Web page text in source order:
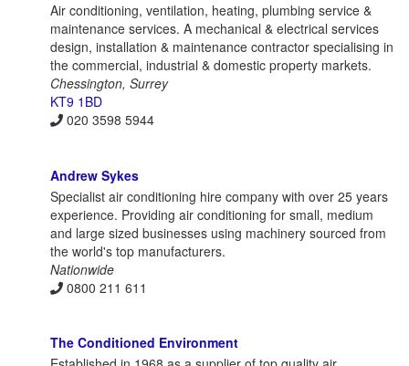
Air conditioning, ventilation, heating, plumbing service &
maintenance services. A mechanical & electrical services
design, installation & maintenance contractor specialising in
the commercial, industrial & domestic property markets.
Chessington, Surrey
KT9 1BD
020 3598 5944
Andrew Sykes
Specialist air conditioning hire company with over 25 years
experience. Providing air conditioning for small, medium
and large sized businesses using machinery sourced from
the world's top manufacturers.
Nationwide
0800 211 611
The Conditioned Environment